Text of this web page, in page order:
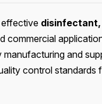
effective disinfectant,
commercial
manufacturing and
control standards